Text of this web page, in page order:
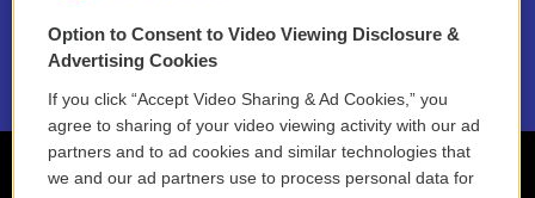
2021 License Renewal
Option to Consent to Video Viewing Disclosure &
Advertising Cookies
If you click “Accept Video Sharing & Ad Cookies,” you
agree to sharing of your video viewing activity with our ad
partners and to ad cookies and similar technologies that
we and our ad partners use to process personal data for